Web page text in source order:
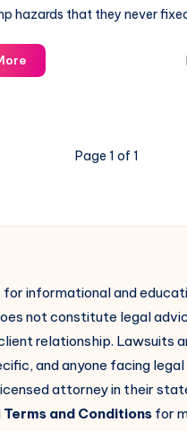
hazards that they never
Page 1 of 1
for informational and
not constitute legal
relationship. Lawsuits
and anyone facing legal
attorney in their
Terms and Conditionsfor